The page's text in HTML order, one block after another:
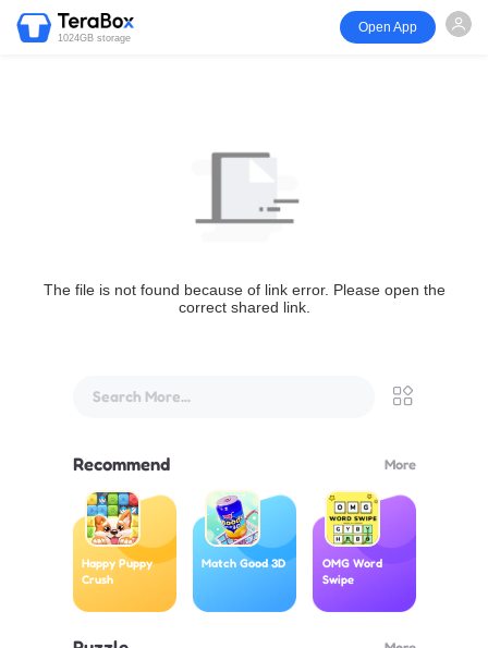
1024GB storage
Open App
The file is not found because of link error. Please open the
correct shared link.